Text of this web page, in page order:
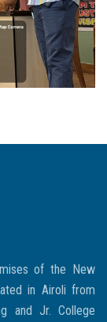
of the New
in Airoli from
and Jr. College